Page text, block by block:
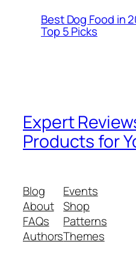
Best Dog Food in
Top 5 Picks
Expert
Products for
Blog
About
FAQs
Authors
Events
Shop
Patterns
Themes